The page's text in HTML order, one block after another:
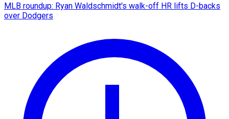
MLB roundup: Ryan Waldschmidt's walk-off HR lifts D-backs
over Dodgers